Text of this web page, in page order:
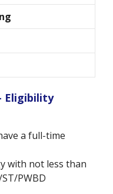
Eligibility
a full-time
with not less than
PWBD